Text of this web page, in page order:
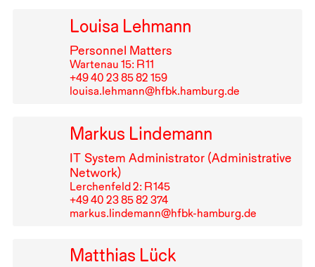
Louisa Lehmann
Personnel Matters
Wartenau 15: R⁠ ⁠11
+49⁠ ⁠40⁠ ⁠23⁠ ⁠85⁠ ⁠82⁠ ⁠159
louisa.lehmann@hfbk.hamburg.de
Markus Lindemann
IT System Administrator (Administrative
Network)
Lerchenfeld 2: R⁠ ⁠145
+49⁠ ⁠40⁠ ⁠23⁠ ⁠85⁠ ⁠82⁠ ⁠374
markus.lindemann@hfbk-hamburg.de
Matthias Lück